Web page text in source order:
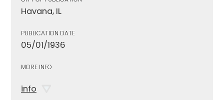
Havana, IL
PUBLICATION DATE
05/01/1936
MORE INFO
info